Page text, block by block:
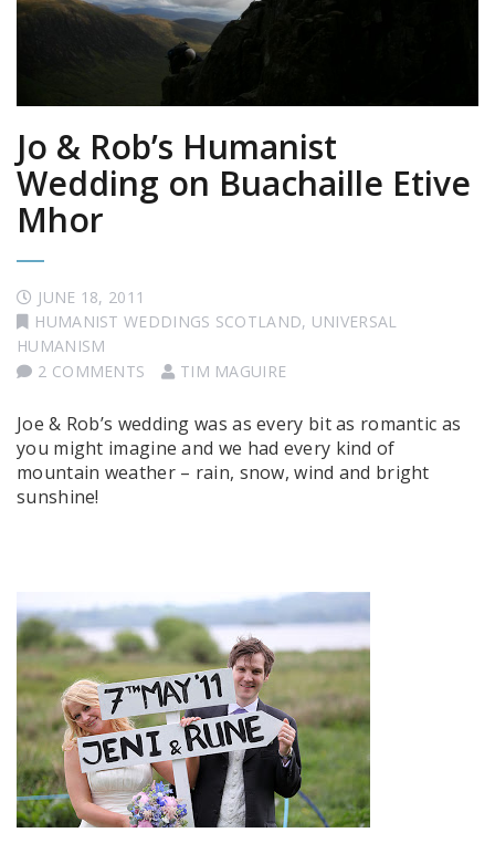
Jo & Rob’s Humanist
Wedding on Buachaille Etive
Mhor
JUNE 18, 2011
HUMANIST WEDDINGS SCOTLAND, UNIVERSAL
HUMANISM
2 COMMENTS
TIM MAGUIRE
Joe & Rob’s wedding was as every bit as romantic as
you might imagine and we had every kind of
mountain weather – rain, snow, wind and bright
sunshine!